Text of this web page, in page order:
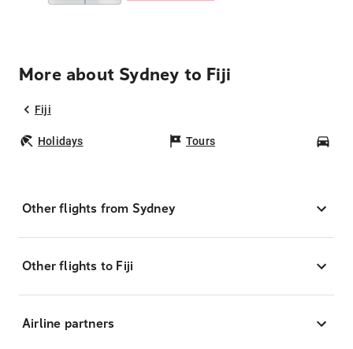
More about Sydney to Fiji
Fiji
Holidays Tours
Other flights from Sydney
Other flights to Fiji
Airline partners